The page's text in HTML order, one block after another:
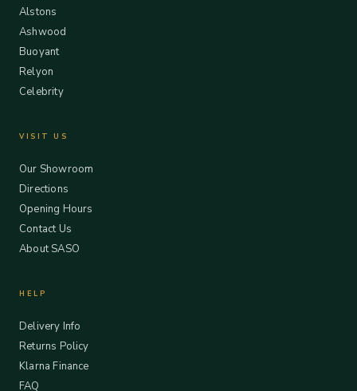
Alstons
Ashwood
Buoyant
Relyon
Celebrity
VISIT US
Our Showroom
Directions
Opening Hours
Contact Us
About SASO
HELP
Delivery Info
Returns Policy
Klarna Finance
FAQ